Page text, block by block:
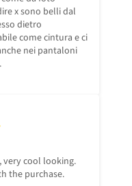
x sono belli dal
dietro
come cintura e ci
nei pantaloni
very cool looking.
the purchase.